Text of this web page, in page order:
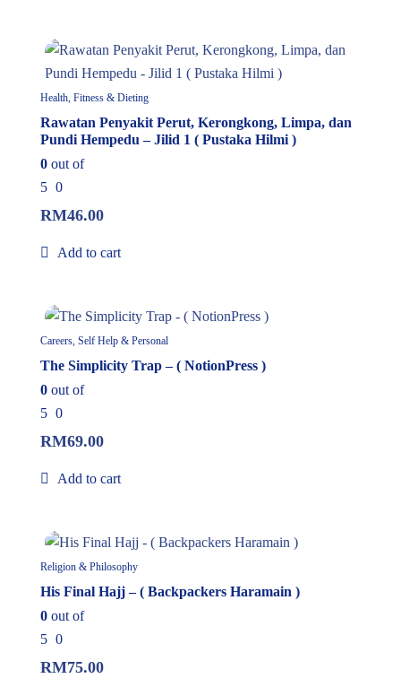
Health, Fitness & Dieting
Rawatan Penyakit Perut, Kerongkong, Limpa, dan
Pundi Hempedu – Jilid 1 ( Pustaka Hilmi )
0 out of
5 0
RM46.00
Add to cart
Careers, Self Help & Personal
The Simplicity Trap – ( NotionPress )
0 out of
5 0
RM69.00
Add to cart
Religion & Philosophy
His Final Hajj – ( Backpackers Haramain )
0 out of
5 0
RM75.00